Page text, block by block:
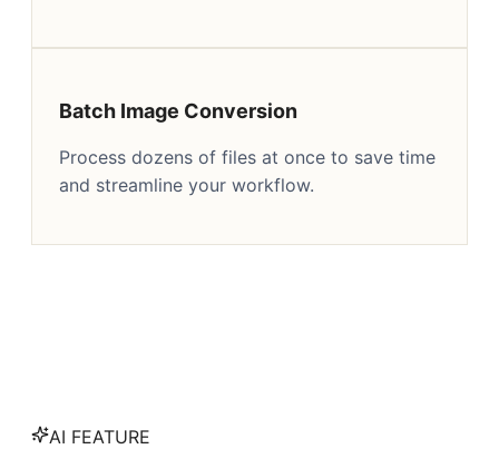
Batch Image Conversion
Process dozens of files at once to save time
and streamline your workflow.
AI FEATURE